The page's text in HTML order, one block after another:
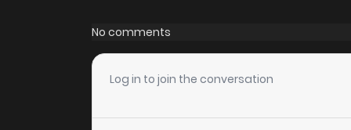
Chapter 76
Chapter 75
Chapter 74
No comments
Log in to join the conversation